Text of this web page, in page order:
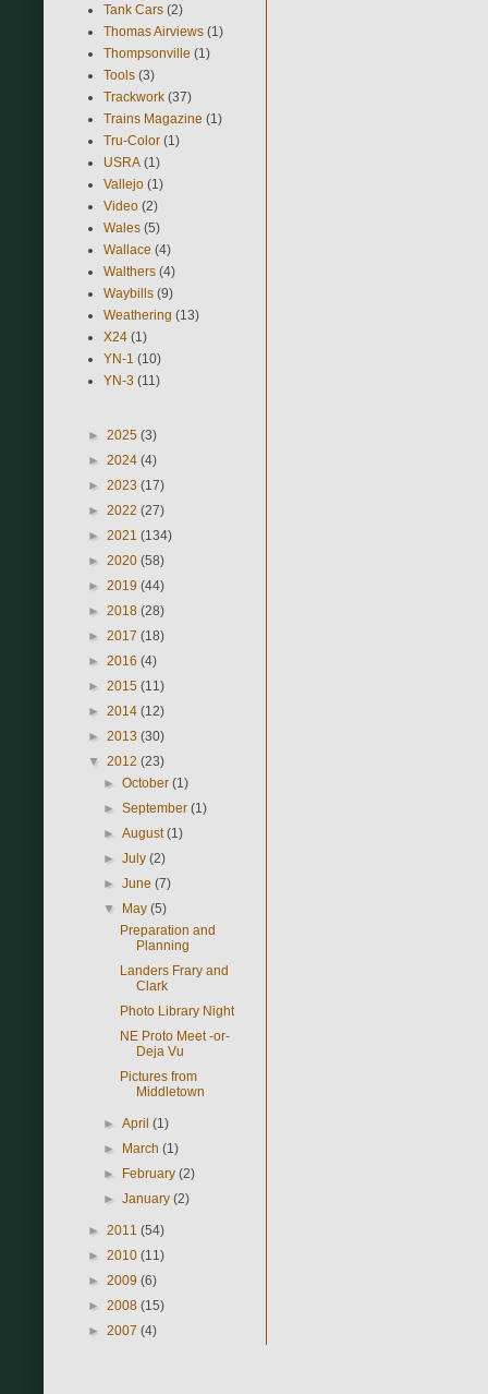
Tank Cars (2)
Thomas Airviews (1)
Thompsonville (1)
Tools (3)
Trackwork (37)
Trains Magazine (1)
Tru-Color (1)
USRA (1)
Vallejo (1)
Video (2)
Wales (5)
Wallace (4)
Walthers (4)
Waybills (9)
Weathering (13)
X24 (1)
YN-1 (10)
YN-3 (11)
► 2025 (3)
► 2024 (4)
► 2023 (17)
► 2022 (27)
► 2021 (134)
► 2020 (58)
► 2019 (44)
► 2018 (28)
► 2017 (18)
► 2016 (4)
► 2015 (11)
► 2014 (12)
► 2013 (30)
▼ 2012 (23)
►October(1)
►September(1)
►August(1)
►July(2)
►June(7)
▼ May(5)
Preparation and
Planning
Landers Frary and
Clark
Photo Library Night
NE Proto Meet -or-
Deja Vu
Pictures from
Middletown
►April(1)
► March(1)
► February(2)
►January(2)
► 2011 (54)
► 2010 (11)
► 2009 (6)
► 2008 (15)
► 2007 (4)